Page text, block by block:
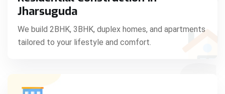
Jharsuguda
We build 2BHK, 3BHK, duplex homes, and apartments
tailored to your lifestyle and comfort.